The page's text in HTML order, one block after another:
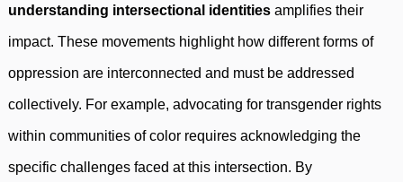
understanding intersectional identities amplifies their
impact. These movements highlight how different forms of
oppression are interconnected and must be addressed
collectively. For example, advocating for transgender rights
within communities of color requires acknowledging the
specific challenges faced at this intersection. By